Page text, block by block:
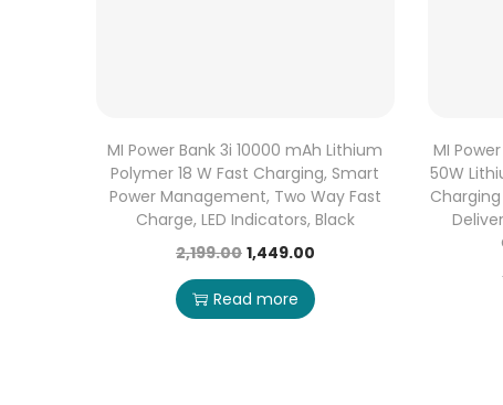
MI Power Bank 3i 10000 mAh Lithium
Polymer 18 W Fast Charging, Smart
Power Management, Two Way Fast
Charge, LED Indicators, Black
2,199.00 1,449.00
Read more
MI
50W